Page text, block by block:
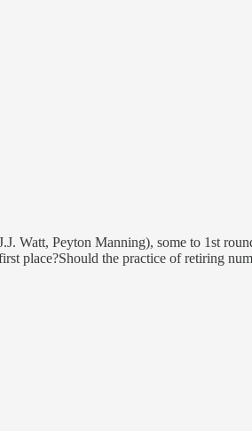
Watt, Peyton Manning), some to 1st
place?Should the practice of retiring